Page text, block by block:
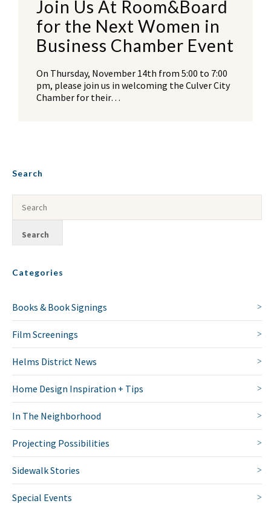
Join Us At Room&Board
for the Next Women in
Business Chamber Event
On Thursday, November 14th from 5:00 to 7:00
pm, please join us in welcoming the Culver City
Chamber for their…
Search
Categories
Books & Book Signings
Film Screenings
Helms District News
Home Design Inspiration + Tips
In The Neighborhood
Projecting Possibilities
Sidewalk Stories
Special Events
NO THANKS